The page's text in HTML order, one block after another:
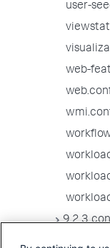
user-
web-
9.2.3